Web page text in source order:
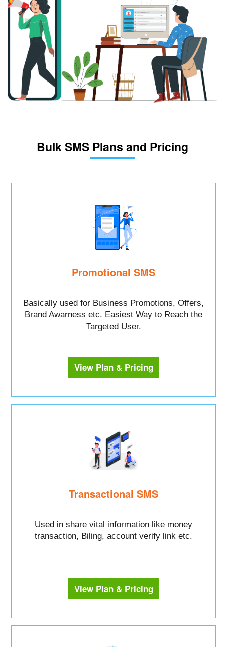
Bulk SMS Plans and Pricing
Promotional SMS
Basically used for Business Promotions, Offers,
Brand Awarness etc. Easiest Way to Reach the
Targeted User.
View Plan & Pricing
Transactional SMS
Used in share vital information like money
transaction, Biling, account verify link etc.
View Plan & Pricing